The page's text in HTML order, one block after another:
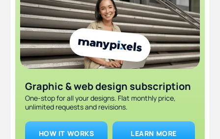
Graphic & web design subscription
One-stop for all your designs. Flat monthly price,
unlimited requests and revisions.
HOW IT WORKS LEARN MORE